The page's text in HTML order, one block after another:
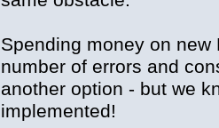
Spending money on
number of errors and
another option - but we
implemented!